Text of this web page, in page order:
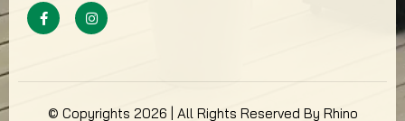
© Copyrights 2026 | All Rights Reserved By Rhino